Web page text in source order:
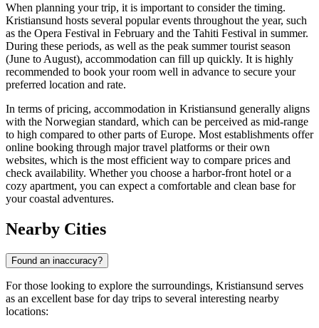
When planning your trip, it is important to consider the timing.
Kristiansund hosts several popular events throughout the year, such
as the Opera Festival in February and the Tahiti Festival in summer.
During these periods, as well as the peak summer tourist season
(June to August), accommodation can fill up quickly. It is highly
recommended to book your room well in advance to secure your
preferred location and rate.
In terms of pricing, accommodation in Kristiansund generally aligns
with the Norwegian standard, which can be perceived as mid-range
to high compared to other parts of Europe. Most establishments offer
online booking through major travel platforms or their own
websites, which is the most efficient way to compare prices and
check availability. Whether you choose a harbor-front hotel or a
cozy apartment, you can expect a comfortable and clean base for
your coastal adventures.
Nearby Cities
Found an inaccuracy?
For those looking to explore the surroundings, Kristiansund serves
as an excellent base for day trips to several interesting nearby
locations: